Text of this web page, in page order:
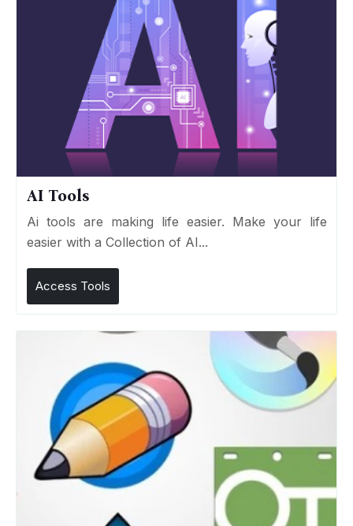
AI Tools
Ai tools are making life easier. Make your life
easier with a Collection of AI...
Access Tools